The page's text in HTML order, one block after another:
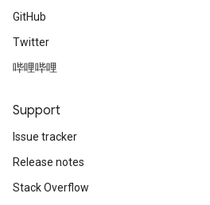
GitHub
Twitter
哔哩哔哩
Support
Issue tracker
Release notes
Stack Overflow